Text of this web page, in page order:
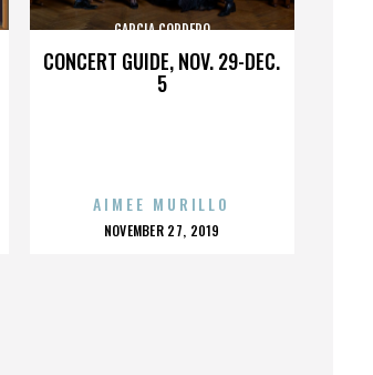
CONCERT GUIDE, NOV. 29-DEC.
5
GARCIA CORDERO
AIMEE MURILLO
POSTED
NOVEMBER 27, 2019